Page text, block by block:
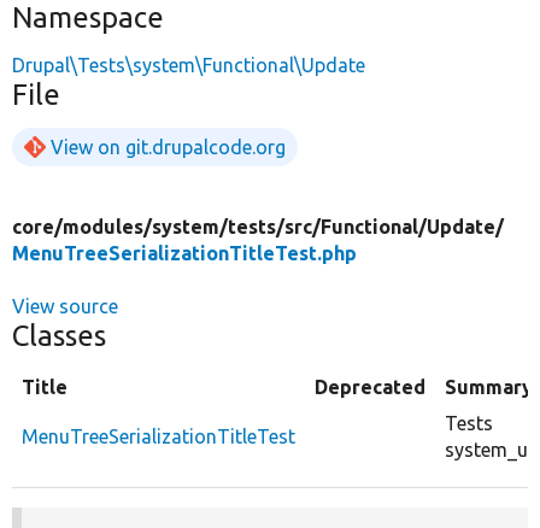
Namespace
Drupal\Tests\system\Functional\Update
File
View on git.drupalcode.org
core/modules/system/tests/src/Functional/Update/
MenuTreeSerializationTitleTest.php
View source
Classes
Title Deprecated Summary
MenuTreeSerializationTitleTest
Tests